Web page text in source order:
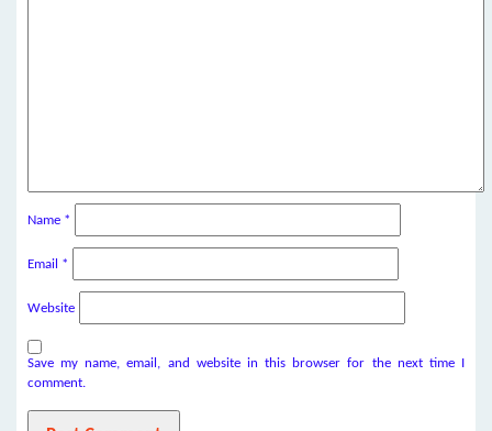
Name *
Email *
Website
Save my name, email, and website in this browser for the next time I
comment.